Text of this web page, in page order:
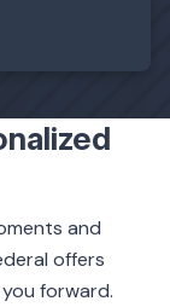
and
offers
forward.